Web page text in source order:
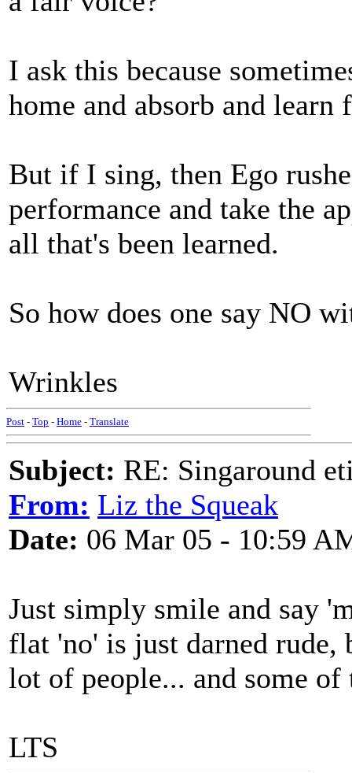
I ask this because
home and absorb and learn
But if I sing, then Ego
performance and take the
all that's been learned.
So how does one say NO
Wrinkles
Post - Top - Home - Translate
Subject: RE: Singaround
From: Liz the Squeak
Date: 06 Mar 05 - 10:59
Just simply smile and say
flat 'no' is just darned rude,
lot of people... and some
LTS